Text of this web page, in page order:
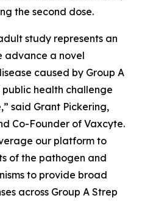
the second dose.
study represents an
advance a novel
caused by Group A
health challenge
said Grant Pickering,
Co-Founder of Vaxcyte.
our platform to
of the pathogen and
to provide broad
across Group A Strep